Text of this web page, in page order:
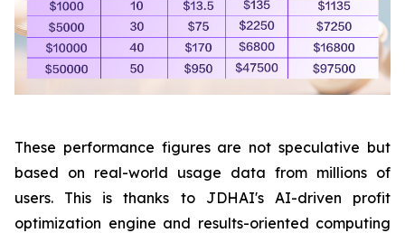
These performance figures are not speculative but
based on real-world usage data from millions of
users. This is thanks to JDHAI's AI-driven profit
optimization engine and results-oriented computing